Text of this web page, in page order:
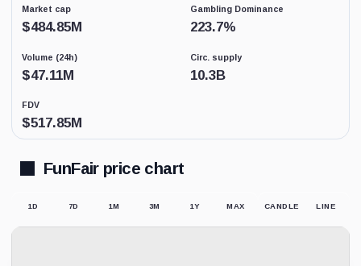
Market cap
$484.85M
Gambling Dominance
223.7%
Volume (24h)
$47.11M
Circ. supply
10.3B
FDV
$517.85M
FunFair price chart
1D 7D 1M 3M 1Y MAX CANDLE LINE